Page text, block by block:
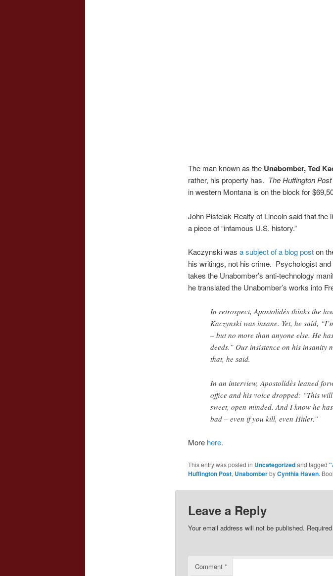
The man known as the Unabomber, Ted
rather, his property has. The Huffington Post
in western Montana is on the block for
John Pistelak Realty of Lincoln said that
a piece of “infamous U.S. history.”
Kaczynski was a subject of a blog poston
his writings, not his crime. Psychologist
takes the Unabomber’s anti-technology
he translated the Unabomber’s works into
In retrospect, Apostolidès thinks the
Kaczynski was insane. Yet, he said,
– but no more than anyone else. He
deeds.” Our insistence on his
that, he said.
In an interview, Apostolidès leaned
office and his voice dropped: “This
sweet, open-minded. And I know he
bad – even if you kill, even Hitler.”
Morehere.
This entry was posted in Uncategorizedand tagged
Huffington Post, UnabomberbyCynthia Haven.
Leave a Reply
Your email address will not be published.
Comment *